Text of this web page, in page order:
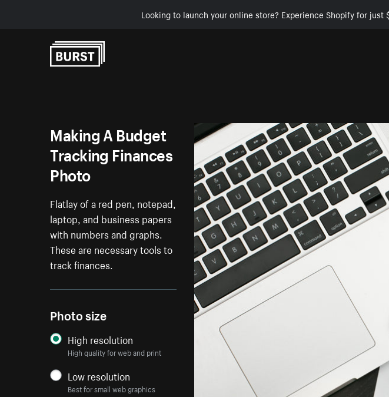
Looking to launch your online store? Experience Shopify for
Making A Budget
Tracking Finances
Photo
Flatlay of a red pen, notepad,
laptop, and business papers
with numbers and graphs.
These are necessary tools to
track finances.
Photo size
High resolution
High quality for web and print
Low resolution
Best for small web graphics